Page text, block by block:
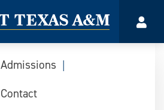
Admissions
Contact